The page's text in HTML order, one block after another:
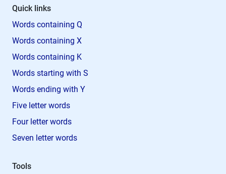
Quick links
Words containing Q
Words containing X
Words containing K
Words starting with S
Words ending with Y
Five letter words
Four letter words
Seven letter words
Tools